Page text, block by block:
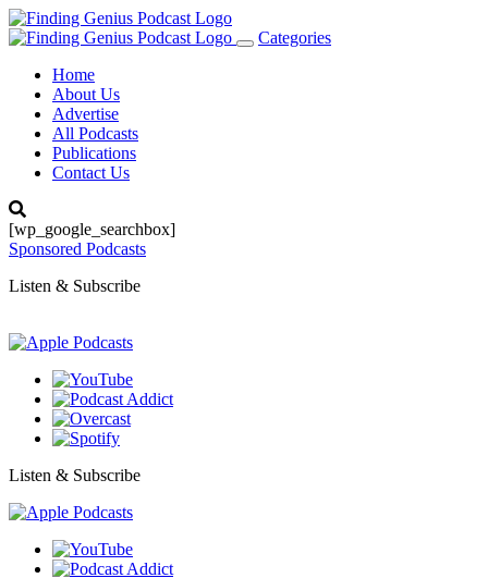
Toggle
Categories
Home
About Us
Advertise
All Podcasts
Publications
Contact Us
[wp_google_searchbox]
Sponsored Podcasts
Listen & Subscribe
Listen & Subscribe